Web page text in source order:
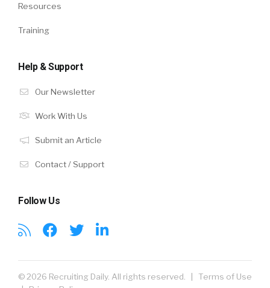
Resources
Training
Help & Support
Our Newsletter
Work With Us
Submit an Article
Contact / Support
Follow Us
© 2026 Recruiting Daily. All rights reserved. | Terms of Use